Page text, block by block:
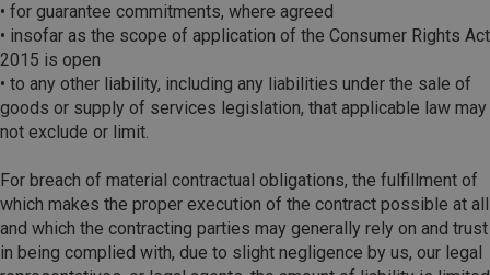
• for guarantee commitments, where agreed
• insofar as the scope of application of the Consumer Rights Act
2015 is open
• to any other liability, including any liabilities under the sale of
goods or supply of services legislation, that applicable law may
not exclude or limit.
For breach of material contractual obligations, the fulfillment of
which makes the proper execution of the contract possible at all
and which the contracting parties may generally rely on and trust
in being complied with, due to slight negligence by us, our legal